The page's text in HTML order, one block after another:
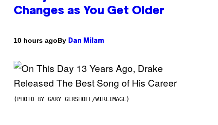
Changes as You Get Older
10 hours agoBy Dan Milam
(PHOTO BY GARY GERSHOFF/WIREIMAGE)